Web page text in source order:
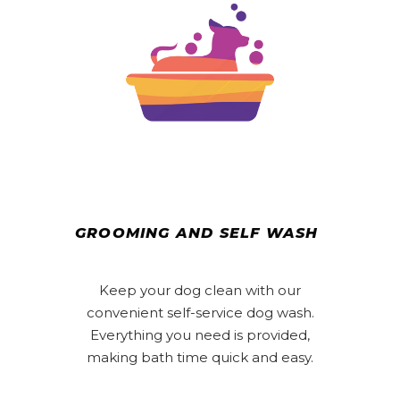
GROOMING AND SELF WASH
Keep your dog clean with our
convenient self-service dog wash.
Everything you need is provided,
making bath time quick and easy.